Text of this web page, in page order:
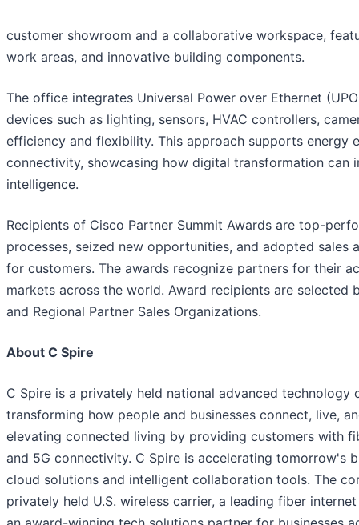
customer showroom and a collaborative workspace,
work areas, and innovative building components.
The office integrates Universal Power over Ethernet
devices such as lighting, sensors, HVAC controllers,
efficiency and flexibility. This approach supports energy
connectivity, showcasing how digital transformation
intelligence.
Recipients of Cisco Partner Summit Awards are top-
processes, seized new opportunities, and adopted
for customers. The awards recognize partners for their
markets across the world. Award recipients are selected
and Regional Partner Sales Organizations.
About C Spire
C Spire is a privately held national advanced
transforming how people and businesses connect, live,
elevating connected living by providing customers with
and 5G connectivity. C Spire is accelerating tomorrow's
cloud solutions and intelligent collaboration tools. The
privately held U.S. wireless carrier, a leading fiber